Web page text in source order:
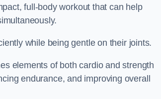
full-body workout that can help
while being gentle on their joints.
elements of both cardio and strength
endurance, and improving overall